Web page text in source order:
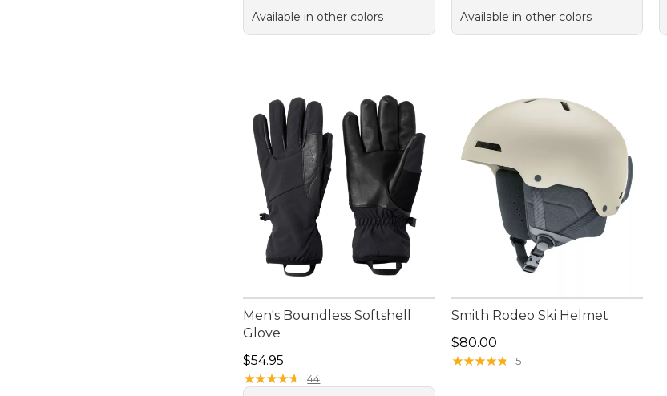
Available in other colors
Available in other colors
Men's Boundless Softshell
Glove
Price: $54.95
$54.95
★★★★★
★★★★★ 44
Smith Rodeo Ski Helmet
Price: $80.00
$80.00
★★★★★
★★★★★ 5